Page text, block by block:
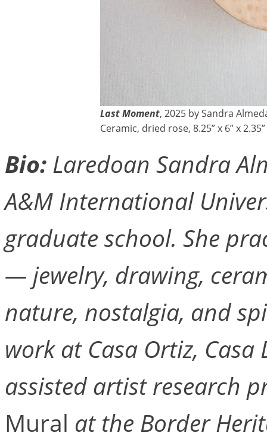
Last Moment, 2025 by Sandra
Ceramic, dried rose, 8.25” x 6” x 2.35”
Bio: Laredoan Sandra
A&M International
graduate school. She
— jewelry, drawing,
nature, nostalgia, and
work at Casa Ortiz, Casa
assisted artist research
Mural at the Border